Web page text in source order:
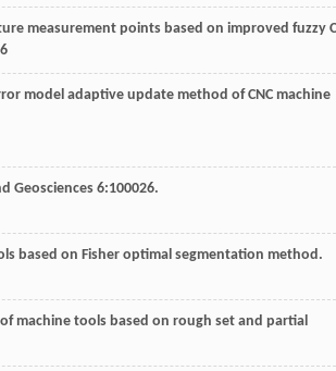
measurement points based on improved fuzzy C
model adaptive update method of CNC machine
Geosciences 6:100026.
based on Fisher optimal segmentation method.
machine tools based on rough set and partial